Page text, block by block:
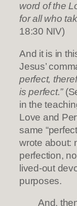
word of the
for all who
18:30 NIV)
And it is in
Jesus’
perfect,
is perfect.”
in the
Love and
same
wrote about:
perfection,
lived-out
purposes.
And,